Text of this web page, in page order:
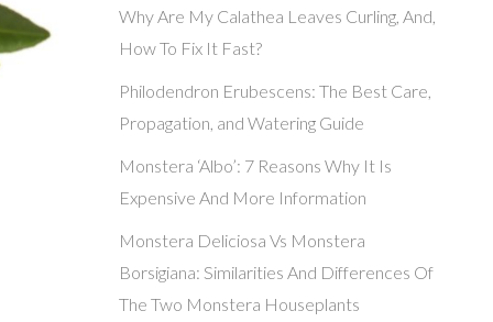
Why Are My Calathea Leaves Curling, And,
How To Fix It Fast?
Philodendron Erubescens: The Best Care,
Propagation, and Watering Guide
Monstera ‘Albo’: 7 Reasons Why It Is
Expensive And More Information
Monstera Deliciosa Vs Monstera
Borsigiana: Similarities And Differences Of
The Two Monstera Houseplants